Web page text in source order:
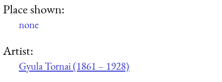
Place shown:
none
Artist:
Gyula Tornai (1861 – 1928)